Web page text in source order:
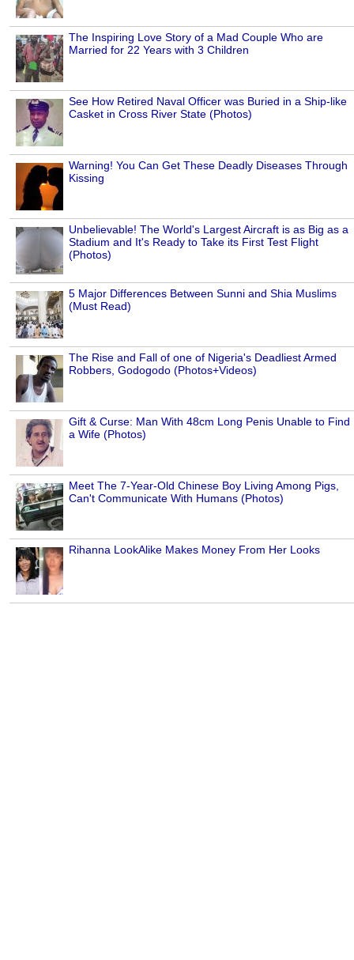
The Inspiring Love Story of a Mad Couple Who are
Married for 22 Years with 3 Children
See How Retired Naval Officer was Buried in a Ship-like
Casket in Cross River State (Photos)
Warning! You Can Get These Deadly Diseases Through
Kissing
Unbelievable! The World's Largest Aircraft is as Big as a
Stadium and It's Ready to Take its First Test Flight
(Photos)
5 Major Differences Between Sunni and Shia Muslims
(Must Read)
The Rise and Fall of one of Nigeria's Deadliest Armed
Robbers, Godogodo (Photos+Videos)
Gift & Curse: Man With 48cm Long Penis Unable to Find
a Wife (Photos)
Meet The 7-Year-Old Chinese Boy Living Among Pigs,
Can't Communicate With Humans (Photos)
Rihanna LookAlike Makes Money From Her Looks